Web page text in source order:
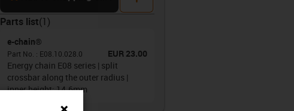
Parts list(1 )
e-chain®
Part No. : E08.10.028.0
EUR 23.00
Energy chain E08 series | split
crossbar along the outer radius |
inner height: 14.6mm